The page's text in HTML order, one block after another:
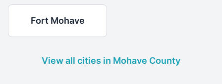
Fort Mohave
View all cities in Mohave County